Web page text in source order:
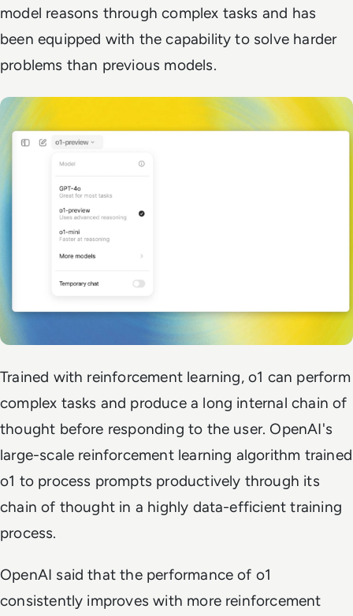
model reasons through complex tasks and has
been equipped with the capability to solve harder
problems than previous models.
Trained with reinforcement learning, o1 can perform
complex tasks and produce a long internal chain of
thought before responding to the user. OpenAI's
large-scale reinforcement learning algorithm trained
o1 to process prompts productively through its
chain of thought in a highly data-efficient training
process.
OpenAI said that the performance of o1
consistently improves with more reinforcement